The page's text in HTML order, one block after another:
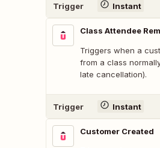
Trigger Instant
Class Attendee
Triggers when a
from a class
late cancellation).
Trigger Instant
Customer Created